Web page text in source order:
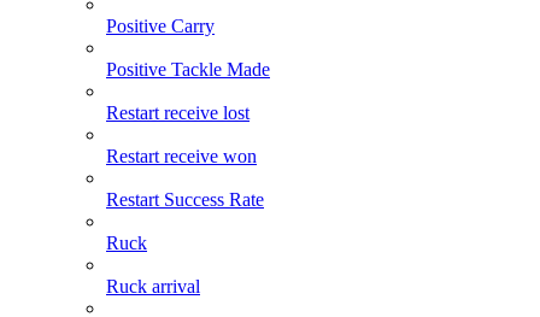
Positive Carry
Positive Tackle Made
Restart receive lost
Restart receive won
Restart Success Rate
Ruck
Ruck arrival